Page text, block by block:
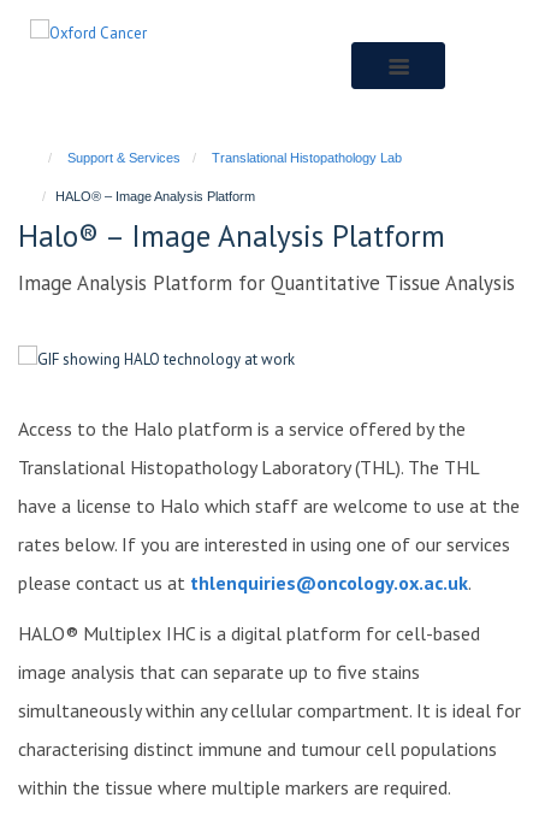
Support & Services Translational Histopathology Lab
HALO® – Image Analysis Platform
Halo® – Image Analysis Platform
Image Analysis Platform for Quantitative Tissue Analysis
Access to the Halo platform is a service offered by the
Translational Histopathology Laboratory (THL). The THL
have a license to Halo which staff are welcome to use at the
rates below. If you are interested in using one of our services
please contact us at thlenquiries@oncology.ox.ac.uk.
HALO® Multiplex IHC is a digital platform for cell-based
image analysis that can separate up to five stains
simultaneously within any cellular compartment. It is ideal for
characterising distinct immune and tumour cell populations
within the tissue where multiple markers are required.